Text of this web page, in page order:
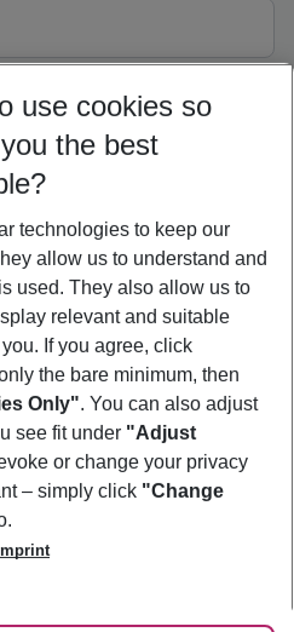
8 nights
filter
use cookies so
the best
technologies to keep our
allow us to understand and
used. They also allow us to
relevant and suitable
If you agree, click
the bare minimum, then
Only". You can also adjust
see fit under "Adjust
or change your privacy
– simply click "Change
Imprint